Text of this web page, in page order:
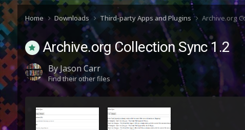
Home Downloads Third-party Apps and Plugins Archive.org
Archive.org Collection Sync 1.2
ByJason Carr
Find their other files